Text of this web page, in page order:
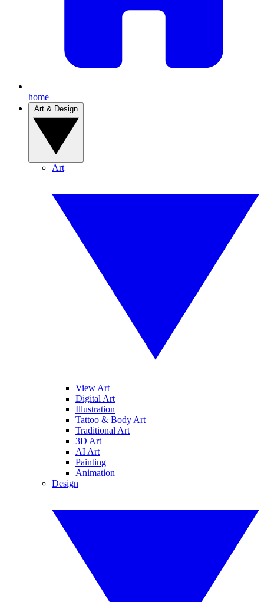
home
Art
View Art
Digital Art
Illustration
Tattoo & Body Art
Traditional Art
3D Art
AI Art
Painting
Animation
Design